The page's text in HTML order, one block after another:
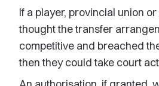
If a player, provincial union
thought the transfer
competitive and breached
then they could take court